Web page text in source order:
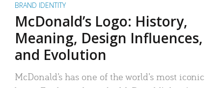
BRAND IDENTITY
McDonald’s Logo: History,
Meaning, Design Influences,
and Evolution
McDonald’s has one of the world’s most iconic